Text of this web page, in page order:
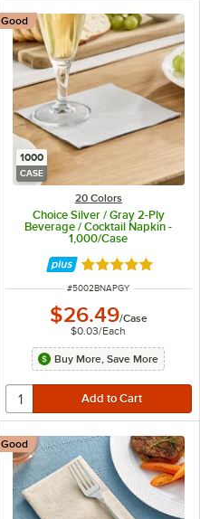
1000
CASE
20 Colors
Choice Silver / Gray 2-Ply
Beverage / Cocktail Napkin -
1,000/Case
Good
Rated 4.8 out of
ITEM NUMBER
#5002BNAPGY
$26.49/Case
$0.03/Each
Buy More, Save More
Good